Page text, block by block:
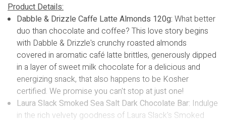
Product Details:
Dabble & Drizzle Caffe Latte Almonds 120g: What better
duo than chocolate and coffee? This love story begins
with Dabble & Drizzle's crunchy roasted almonds
covered in aromatic café latte brittles, generously dipped
in a layer of sweet milk chocolate for a delicious and
energizing snack, that also happens to be Kosher
certified. We promise you can't stop at just one!
Laura Slack Smoked Sea Salt Dark Chocolate Bar: Indulge
in the rich velvety goodness of Laura Slack's Smoked